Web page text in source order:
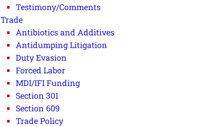
Testimony/Comments
Trade
Antibiotics and Additives
Antidumping Litigation
Duty Evasion
Forced Labor
MDI/IFI Funding
Section 301
Section 609
Trade Policy